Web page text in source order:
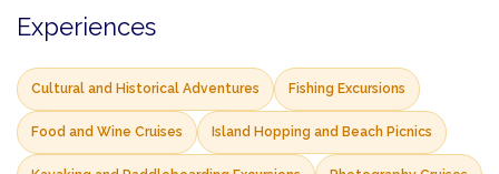
Experiences
Cultural and Historical Adventures Fishing Excursions
Food and Wine Cruises Island Hopping and Beach Picnics